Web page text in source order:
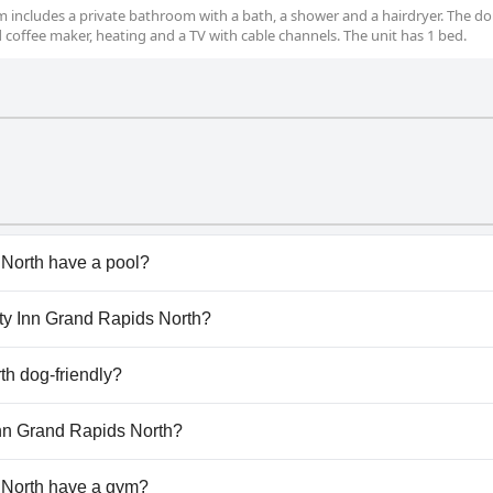
a private bathroom with a bath, a shower and a hairdryer. The
maker, heating and a TV with cable channels. The unit has 1 bed.
have a pool?
has pool(s) that belong to one or more of the
Inn Grand Rapids North?
Inn Grand Rapids North.
dog-friendly?
welcomes dogs.
Grand Rapids North?
at Quality Inn Grand Rapids North.
have a gym?